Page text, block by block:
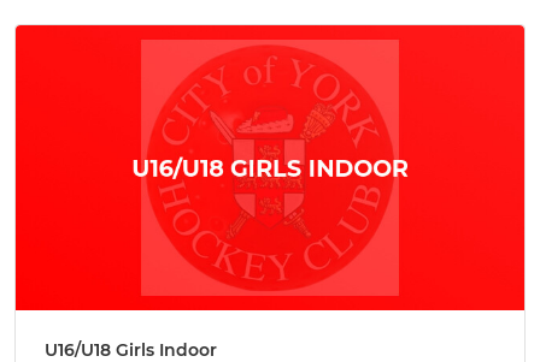
U16/U18 Girls Indoor